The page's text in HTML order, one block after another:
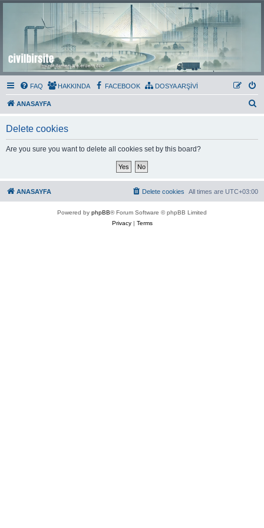
Civil Bir Site
Murat Özmen ve E.Erdem Özlü'nün Resmi Olmayan Civil 3D Sitesi
FAQ HAKKINDA FACEBOOK DOSYA ARŞİVİ
ANASAYFA
Delete cookies
Are you sure you want to delete all cookies set by this board?
ANASAYFA All times are UTC+03:00
Delete cookies
Powered by phpBB® Forum Software © phpBB Limited
Privacy| Terms